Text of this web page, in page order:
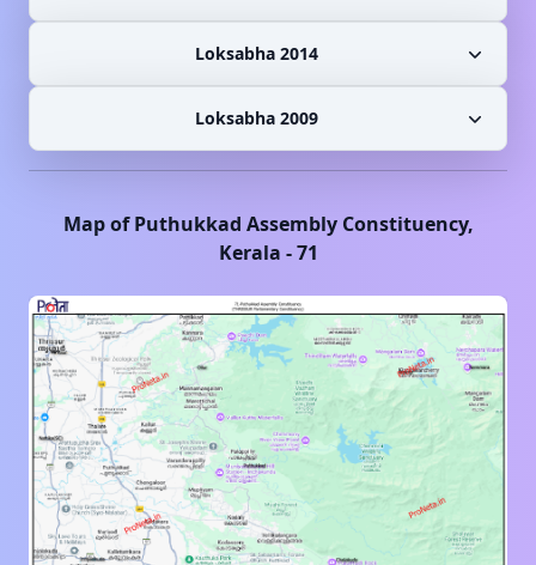
Loksabha 2014
Loksabha 2009
Map ofPuthukkad Assembly Constituency,
Kerala -71